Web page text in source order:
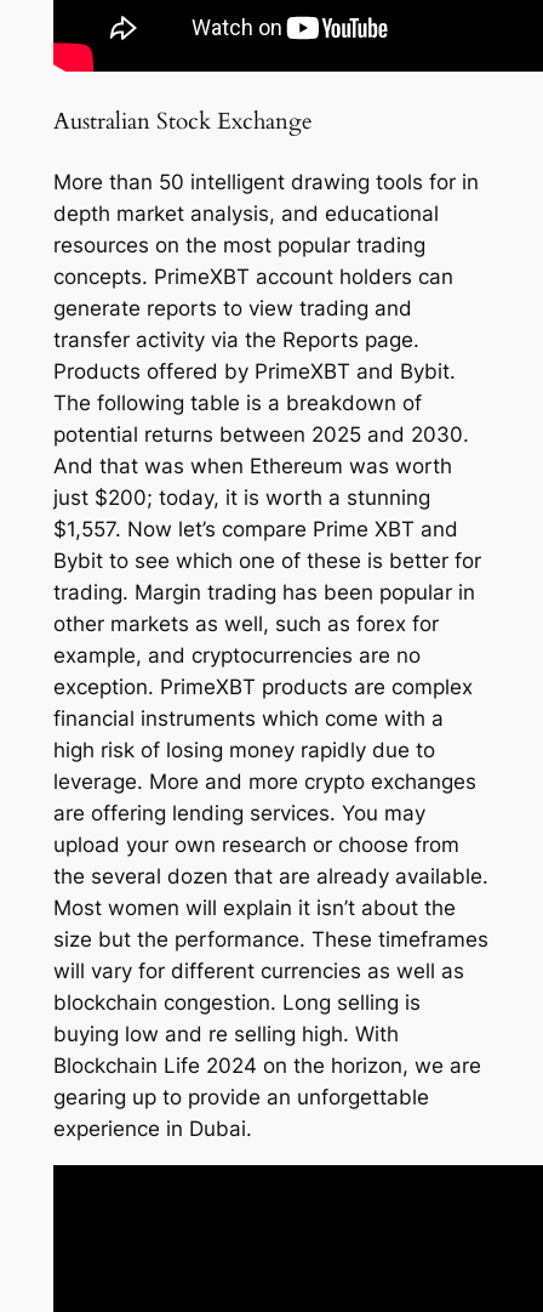
Australian Stock Exchange
More than 50 intelligent drawing tools for in
depth market analysis, and educational
resources on the most popular trading
concepts. PrimeXBT account holders can
generate reports to view trading and
transfer activity via the Reports page.
Products offered by PrimeXBT and Bybit.
The following table is a breakdown of
potential returns between 2025 and 2030.
And that was when Ethereum was worth
just $200; today, it is worth a stunning
$1,557. Now let’s compare Prime XBT and
Bybit to see which one of these is better for
trading. Margin trading has been popular in
other markets as well, such as forex for
example, and cryptocurrencies are no
exception. PrimeXBT products are complex
financial instruments which come with a
high risk of losing money rapidly due to
leverage. More and more crypto exchanges
are offering lending services. You may
upload your own research or choose from
the several dozen that are already available.
Most women will explain it isn’t about the
size but the performance. These timeframes
will vary for different currencies as well as
blockchain congestion. Long selling is
buying low and re selling high. With
Blockchain Life 2024 on the horizon, we are
gearing up to provide an unforgettable
experience in Dubai.